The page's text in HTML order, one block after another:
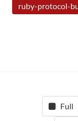
ruby-protocol-
Full